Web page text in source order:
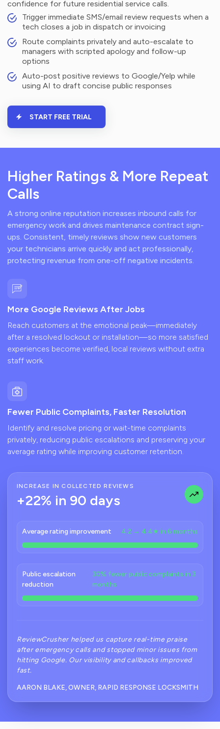
confidence for future residential service calls.
Trigger immediate SMS/email review requests when a
tech closes a job in dispatch or invoicing
Route complaints privately and auto-escalate to
managers with scripted apology and follow-up
options
Auto-post positive reviews to Google/Yelp while
using AI to draft concise public responses
START FREE TRIAL
Higher Ratings & More Repeat
Calls
A strong online reputation increases inbound calls for
emergency work and drives maintenance contract sign-
ups. Consistent, timely reviews show new customers
your technicians arrive quickly and act professionally,
protecting revenue from one-off negative incidents.
More Google Reviews After Jobs
Reach customers at the emotional peak—immediately
after a resolved lockout or installation—so more satisfied
experiences become verified, local reviews without extra
staff work.
Fewer Public Complaints, Faster Resolution
Identify and resolve pricing or wait-time complaints
privately, reducing public escalations and preserving your
average rating while improving customer retention.
INCREASE IN COLLECTED REVIEWS
+22% in 90 days
Average rating improvement 4.2 → 4.4★ in 6 months
Public escalation
reduction
30% fewer public complaints in 3
months
ReviewCrusher helped us capture real-time praise
after emergency calls and stopped minor issues from
hitting Google. Our visibility and callbacks improved
fast.
AARON BLAKE, OWNER, RAPID RESPONSE LOCKSMITH